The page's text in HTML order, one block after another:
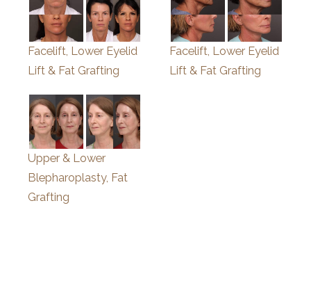
Facelift, Lower Eyelid
Lift & Fat Grafting
Facelift, Lower Eyelid
Lift & Fat Grafting
Upper & Lower
Blepharoplasty, Fat
Grafting